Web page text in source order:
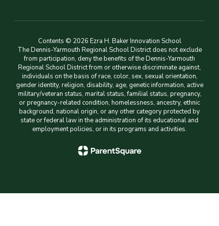
Contents © 2026 Ezra H. Baker Innovation School
The Dennis-Yarmouth Regional School District does not exclude
from participation, deny the benefits of the Dennis-Yarmouth
Regional School District from or otherwise discriminate against,
individuals on the basis of race, color, sex, sexual orientation,
gender identity, religion, disability, age, genetic information, active
military/veteran status, marital status, familial status, pregnancy,
or pregnancy-related condition, homelessness, ancestry, ethnic
background, national origin, or any other category protected by
state or federal law in the administration of its educational and
employment policies, or in its programs and activities.